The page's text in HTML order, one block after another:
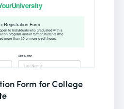
Form for College